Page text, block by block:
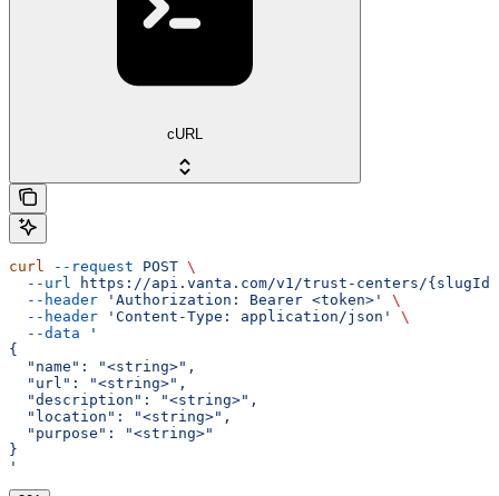
cURL
curl --request POST \
  --url
https://api.vanta.com/v1/trust-centers/{slugId}/
  --header
'Authorization: Bearer <token>'
\
  --header
'Content-Type: application/json'
\
  --data
'
{
  "name": "<string>",
  "url": "<string>",
  "description": "<string>",
  "location": "<string>",
  "purpose": "<string>"
}
'